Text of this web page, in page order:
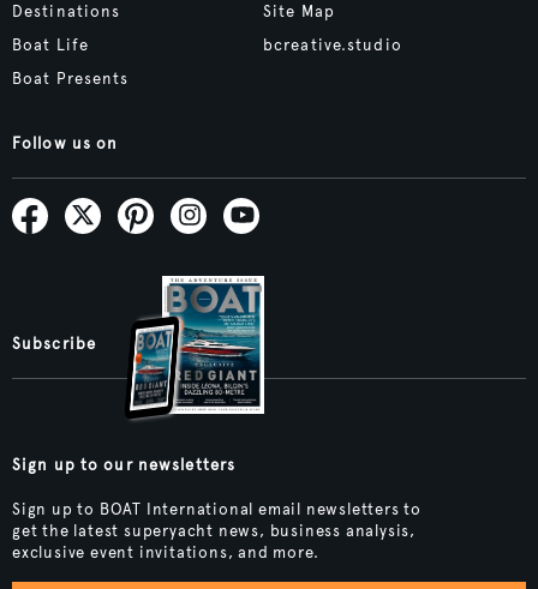
Destinations
Boat Life
Boat Presents
Site Map
bcreative.studio
Follow us on
Subscribe
Sign up to our newsletters
Sign up to BOAT International email newsletters to
get the latest superyacht news, business analysis,
exclusive event invitations, and more.